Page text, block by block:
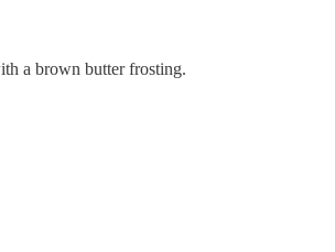
a brown butter frosting.